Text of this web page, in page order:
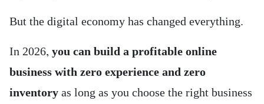
But the digital economy has changed everything.
In 2026, you can build a profitable online
business with zero experience and zero
inventory as long as you choose the right business